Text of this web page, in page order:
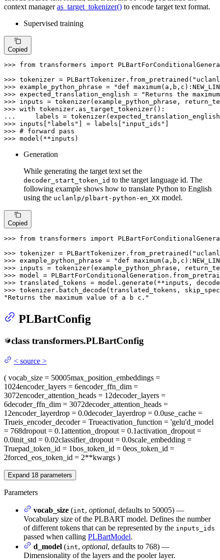
context manageras_target_tokenizer() to encode target text format.
Supervised training
Copied
>>> from transformers import
>>> tokenizer = PLBartTokenizer.from_pretrained(
>>> example_python_phrase =
"def
>>> expected_translation_english =
"Returns the
>>> inputs = tokenizer(example_python_phrase,
>>> with
...
labels =
>>> inputs[ "labels" ] = labels[ "input_ids"
>>> # forward pass
>>> model(**inputs)
Generation
While generating the target text set the
decoder_start_token_id to the target language id. The
following example shows how to translate Python to English
using the uclanlp/plbart-python-en_XX model.
Copied
>>> from transformers import
>>> tokenizer = PLBartTokenizer.from_pretrained(
>>> example_python_phrase =
"def
>>> inputs = tokenizer(example_python_phrase,
>>> model =
>>> translated_tokens = model.generate(**inputs,
>>> tokenizer.batch_decode(translated_tokens,
"Returns the maximum value of a b c."
PLBartConfig
class transformers.PLBartConfig
< source >
( vocab_size = 50005max_position_embeddings =
1024encoder_layers = 6encoder_ffn_dim =
3072encoder_attention_heads = 12decoder_layers =
6decoder_ffn_dim = 3072decoder_attention_heads =
12encoder_layerdrop = 0.0decoder_layerdrop = 0.0use_cache =
Trueis_encoder_decoder= Trueactivation_function = 'gelu'd_model
= 768dropout = 0.1attention_dropout = 0.1activation_dropout =
0.0init_std = 0.02classifier_dropout = 0.0scale_embedding =
Truepad_token_id = 1bos_token_id = 0eos_token_id =
2forced_eos_token_id = 2**kwargs )
Expand 18 parameters
Parameters
vocab_size (int, optional, defaults to 50005) —
Vocabulary size of the PLBART model. Defines the number
of different tokens that can be represented by the inputs_ids
passed when calling PLBartModel.
d_model (int, optional, defaults to 768) —
Dimensionality of the layers and the pooler layer.